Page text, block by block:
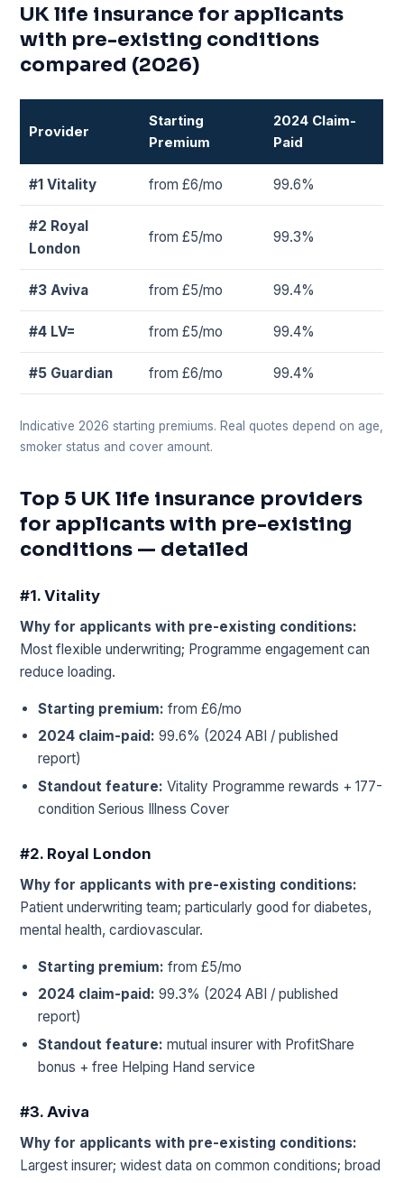
UK life insurance for applicants
with pre-existing conditions
compared (2026)
Provider
Starting
Premium
2024 Claim-
Paid
#1 Vitality from £6/mo 99.6%
#2 Royal
London
from £5/mo 99.3%
#3 Aviva from £5/mo 99.4%
#4 LV= from £5/mo 99.4%
#5 Guardian from £6/mo 99.4%
Indicative 2026 starting premiums. Real quotes depend on age,
smoker status and cover amount.
Top 5 UK life insurance providers
for applicants with pre-existing
conditions — detailed
#1. Vitality
Why for applicants with pre-existing conditions:
Most flexible underwriting; Programme engagement can
reduce loading.
Starting premium: from £6/mo
2024 claim-paid: 99.6% (2024 ABI / published
report)
Standout feature: Vitality Programme rewards + 177-
condition Serious Illness Cover
#2. Royal London
Why for applicants with pre-existing conditions:
Patient underwriting team; particularly good for diabetes,
mental health, cardiovascular.
Starting premium: from £5/mo
2024 claim-paid: 99.3% (2024 ABI / published
report)
Standout feature: mutual insurer with ProfitShare
bonus + free Helping Hand service
#3. Aviva
Why for applicants with pre-existing conditions:
Largest insurer; widest data on common conditions; broad